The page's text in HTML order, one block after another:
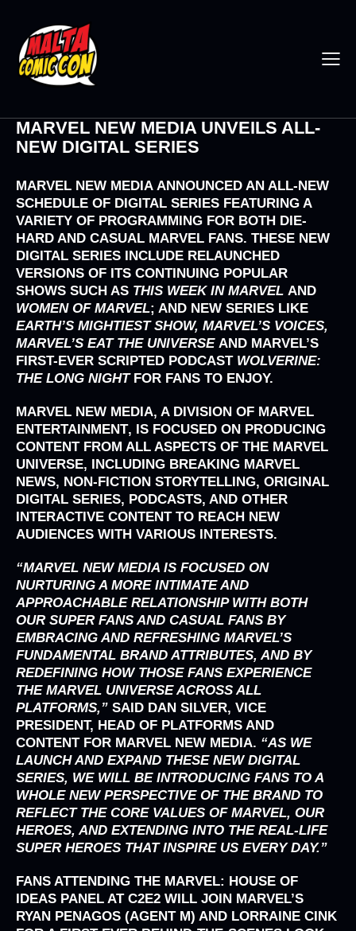
MARVEL NEW MEDIA UNVEILS ALL-
NEW DIGITAL SERIES
MARVEL NEW MEDIA ANNOUNCED AN ALL-NEW
SCHEDULE OF DIGITAL SERIES FEATURING A
VARIETY OF PROGRAMMING FOR BOTH DIE-
HARD AND CASUAL MARVEL FANS. THESE NEW
DIGITAL SERIES INCLUDE RELAUNCHED
VERSIONS OF ITS CONTINUING POPULAR
SHOWS SUCH AS THIS WEEK IN MARVEL AND
WOMEN OF MARVEL; AND NEW SERIES LIKE
EARTH’S MIGHTIEST SHOW, MARVEL’S VOICES,
MARVEL’S EAT THE UNIVERSE AND MARVEL’S
FIRST-EVER SCRIPTED PODCAST WOLVERINE:
THE LONG NIGHTFOR FANS TO ENJOY.
MARVEL NEW MEDIA, A DIVISION OF MARVEL
ENTERTAINMENT, IS FOCUSED ON PRODUCING
CONTENT FROM ALL ASPECTS OF THE MARVEL
UNIVERSE, INCLUDING BREAKING MARVEL
NEWS, NON-FICTION STORYTELLING, ORIGINAL
DIGITAL SERIES, PODCASTS, AND OTHER
INTERACTIVE CONTENT TO REACH NEW
AUDIENCES WITH VARIOUS INTERESTS.
“MARVEL NEW MEDIA IS FOCUSED ON
NURTURING A MORE INTIMATE AND
APPROACHABLE RELATIONSHIP WITH BOTH
OUR SUPER FANS AND CASUAL FANS BY
EMBRACING AND REFRESHING MARVEL’S
FUNDAMENTAL BRAND ATTRIBUTES, AND BY
REDEFINING HOW THOSE FANS EXPERIENCE
THE MARVEL UNIVERSE ACROSS ALL
PLATFORMS,” SAID DAN SILVER, VICE
PRESIDENT, HEAD OF PLATFORMS AND
CONTENT FOR MARVEL NEW MEDIA. “AS WE
LAUNCH AND EXPAND THESE NEW DIGITAL
SERIES, WE WILL BE INTRODUCING FANS TO A
WHOLE NEW PERSPECTIVE OF THE BRAND TO
REFLECT THE CORE VALUES OF MARVEL, OUR
HEROES, AND EXTENDING INTO THE REAL-LIFE
SUPER HEROES THAT INSPIRE US EVERY DAY.”
FANS ATTENDING THE MARVEL: HOUSE OF
IDEAS PANEL AT C2E2 WILL JOIN MARVEL’S
RYAN PENAGOS (AGENT M) AND LORRAINE CINK